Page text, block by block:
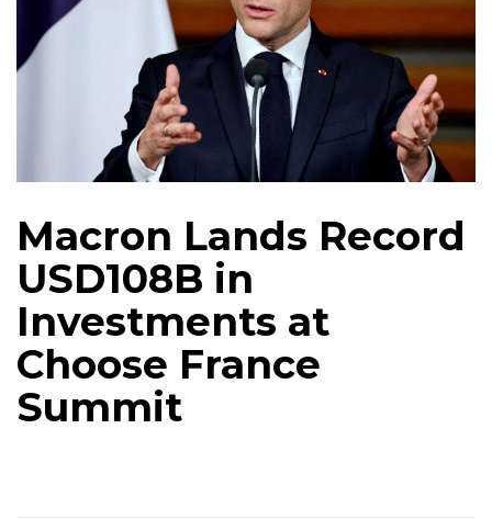
Macron Lands Record
USD108B in
Investments at
Choose France
Summit